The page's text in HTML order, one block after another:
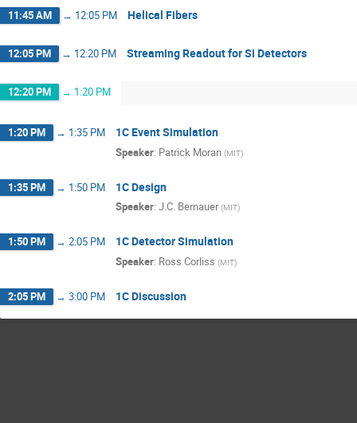
11:45 AM → 12:05 PM Helical Fibers
12:05 PM → 12:20 PM Streaming Readout for Si Detectors
12:20 PM → 1:20 PM
1:20 PM → 1:35 PM 1C Event Simulation
Speaker: Patrick Moran (MIT)
1:35 PM → 1:50 PM 1C Design
Speaker: J.C. Bernauer (MIT)
1:50 PM → 2:05 PM 1C Detector Simulation
Speaker: Ross Corliss (MIT)
2:05 PM → 3:00 PM 1C Discussion